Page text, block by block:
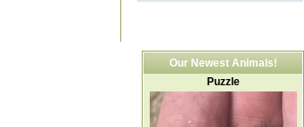
Our Newest Animals!
Puzzle